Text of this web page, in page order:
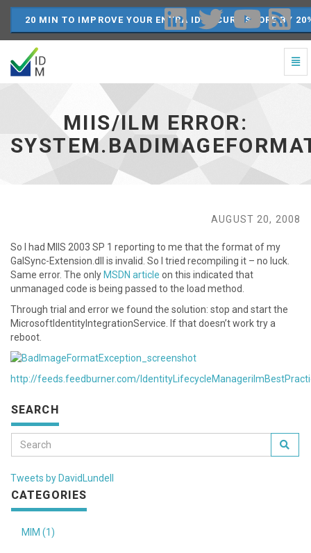
20 MIN TO IMPROVE YOUR ENTRA ID SECURE SCORE BY
MIIS/ILM
System.BadImageFormatException
go
to
MIIS/ILM ERROR:
AUGUST 20, 2008
So I had MIIS 2003 SP 1 reporting to me that the format of my
GalSync-Extension.dll is invalid. So I tried recompiling it – no luck.
Same error. The only MSDN article on this indicated that
unmanaged code is being passed to the load method.
Through trial and error we found the solution: stop and start the
MicrosoftIdentityIntegrationService. If that doesn’t work try a
reboot.
http://feeds.feedburner.com/
SEARCH
Tweets by DavidLundell
CATEGORIES
MIM (1)